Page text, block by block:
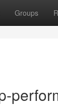
Groups